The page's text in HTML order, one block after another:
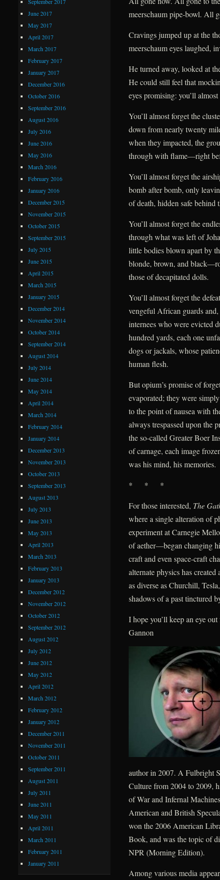
meerschaum pipe-bowl. All
Cravings jumped up at the
meerschaum eyes laughed,
He turned away, looked at
He could still feel that
eyes promising: you’ll
You’ll almost forget the
down from nearly twenty
when they impacted, the
through with flame—right
You’ll almost forget the
bomb after bomb, only
of death, hidden safe behind
You’ll almost forget the
through what was left of
little bodies blown apart by
blonde, brown, and
those of decapitated dolls.
You’ll almost forget the
vengeful African guards
internees who were evicted
hundred yards, each one
dogs or jackals, whose
human flesh.
But opium’s promise of
evaporated; they were
to the point of nausea with
always trespassed upon the
the so-called Greater Boer
of carnage, each image
was his mind, his memories.
* * *
For those interested, The
where a single alteration of
experiment at Carnegie
of aether—began changing
craft and even space-craft
alternate physics has
as diverse as Churchill,
shadows of a past tinctured
I hope you’ll keep an eye
Gannon
author in 2007. A Fulbright
Culture from 2004 to 2009,
of War and Infernal
American and British
won the 2006 American
Book, and was the topic of
NPR (Morning Edition).
Among various media
June 2017
May 2017
April 2017
March 2017
February 2017
January 2017
December 2016
October 2016
September 2016
August 2016
July 2016
June 2016
May 2016
March 2016
February 2016
January 2016
December 2015
November 2015
October 2015
September 2015
July 2015
June 2015
April 2015
March 2015
January 2015
December 2014
November 2014
October 2014
September 2014
August 2014
July 2014
June 2014
May 2014
April 2014
March 2014
February 2014
January 2014
December 2013
November 2013
October 2013
September 2013
August 2013
July 2013
June 2013
May 2013
April 2013
March 2013
February 2013
January 2013
December 2012
November 2012
October 2012
September 2012
August 2012
July 2012
June 2012
May 2012
April 2012
March 2012
February 2012
January 2012
December 2011
November 2011
October 2011
September 2011
August 2011
July 2011
June 2011
May 2011
April 2011
March 2011
February 2011
January 2011